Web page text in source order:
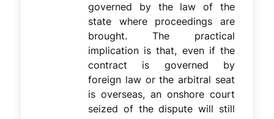
governed by the law of the
state where proceedings are
brought. The practical
implication is that, even if the
contract is governed by
foreign law or the arbitral seat
is overseas, an onshore court
seized of the dispute will still